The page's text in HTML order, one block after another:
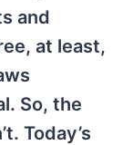
and
at least,
So, the
Today’s